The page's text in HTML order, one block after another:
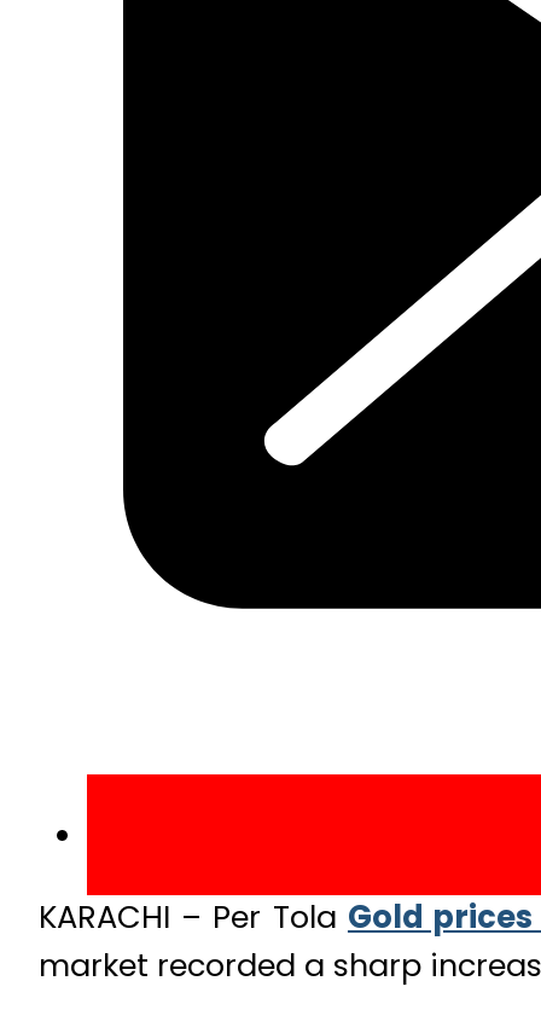
KARACHI – Per Tola Gold
market recorded a sharp